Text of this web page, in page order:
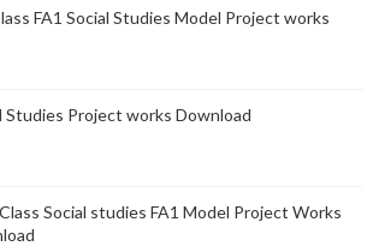
FA1 Social Studies Model Project works
Studies Project works Download
Social studies FA1 Model Project Works